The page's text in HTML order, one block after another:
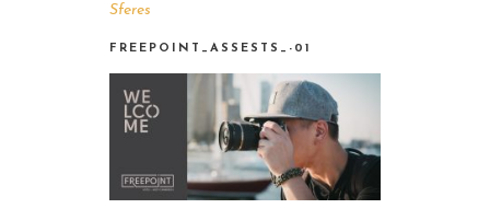
Sferes
FREEPOINT_ASSESTS_-01